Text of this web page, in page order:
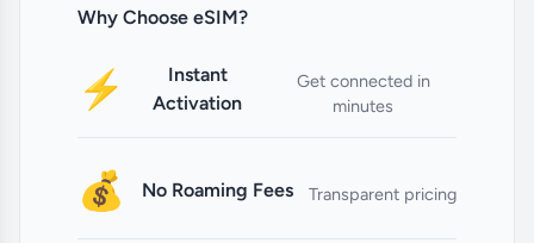
Why Choose eSIM?
⚡
Instant
Activation
Get connected in
minutes
💰 No Roaming Fees Transparent pricing